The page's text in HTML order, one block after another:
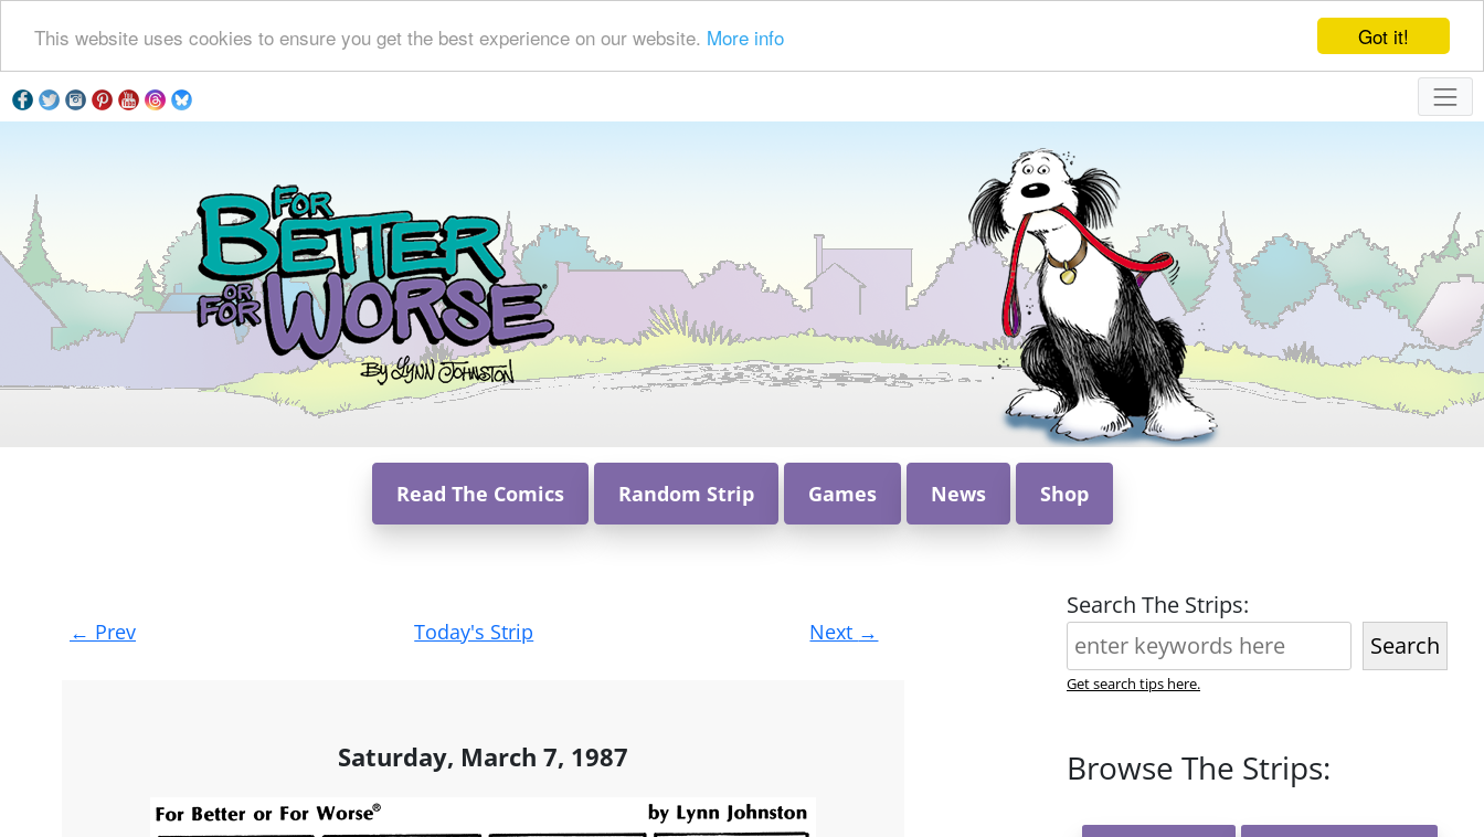
Got it!
This website uses cookies to ensure you get the best experience on our website. More info
Read The Comics Random Strip Games News Shop
Post
navigation
← Prev Today's Strip Next →
Saturday, March 7, 1987
Search The Strips:
Search
Get search tips here.
Browse The Strips: